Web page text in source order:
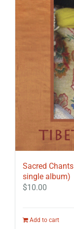
Sacred
single album)
$10.00
Add to cart